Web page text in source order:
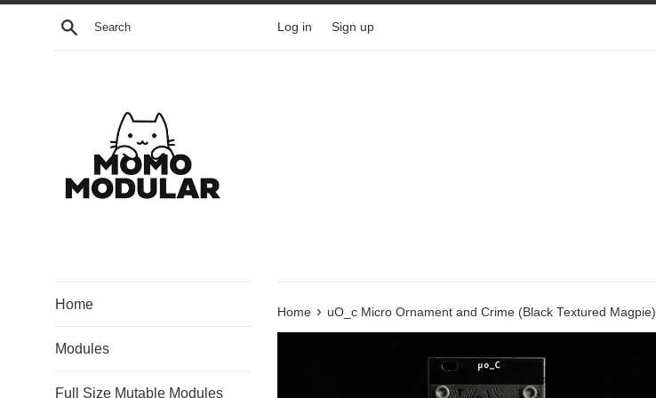
Skip
Search Log in Sign up
Home
Modules
Full Size Mutable Modules
Home › uO_c Micro Ornament and Crime (Black Textured Magpie)